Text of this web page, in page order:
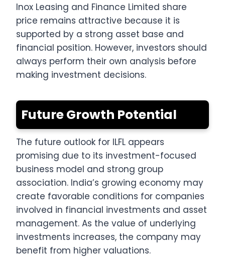
Inox Leasing and Finance Limited share
price remains attractive because it is
supported by a strong asset base and
financial position. However, investors should
always perform their own analysis before
making investment decisions.
Future Growth Potential
The future outlook for ILFL appears
promising due to its investment-focused
business model and strong group
association. India’s growing economy may
create favorable conditions for companies
involved in financial investments and asset
management. As the value of underlying
investments increases, the company may
benefit from higher valuations.